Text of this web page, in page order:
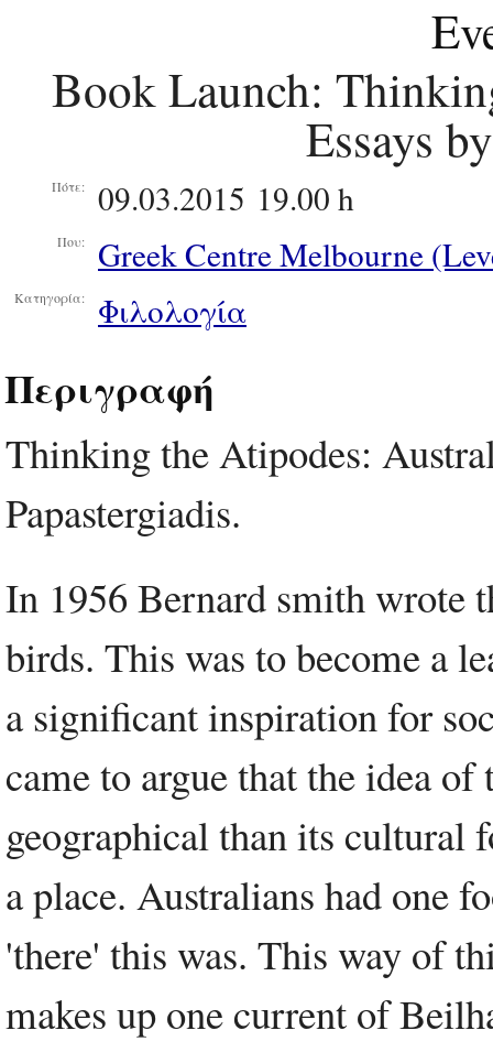
Book Launch:
Essays
Πότε: 09.03.2015 19.00 h
Που: Greek Centre Melbourne
Κατηγορία: Φιλολογία
Περιγραφή
Thinking the Atipodes:
Papastergiadis.
In 1956 Bernard smith wrote
birds. This was to become a
a significant inspiration for
came to argue that the idea of
geographical than its cultural
a place. Australians had one
'there' this was. This way of
makes up one current of